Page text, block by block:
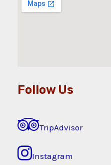
Follow Us
TripAdvisor
Instagram